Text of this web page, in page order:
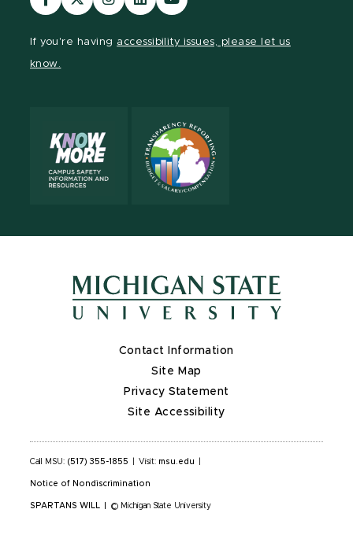
our
our
our
our
our
If you're having accessibility issues, please let us
know.
Contact Information
Site Map
Privacy Statement
Site Accessibility
Call MSU: (517) 355-1855 Visit: msu.edu
Notice of Nondiscrimination
SPARTANS WILL © Michigan State University